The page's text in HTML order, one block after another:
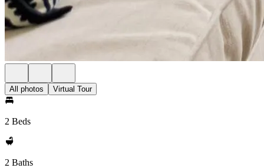
All photos Virtual Tour
2 Beds
2 Baths